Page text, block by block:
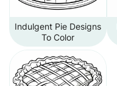
Indulgent Pie Designs
To Color